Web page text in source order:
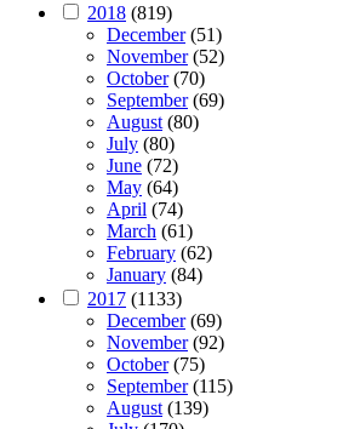
2018 (819)
December(51)
November(52)
October(70)
September(69)
August (80)
July (80)
June (72)
May (64)
April (74)
March (61)
February (62)
January (84)
2017 (1133)
December(69)
November(92)
October(75)
September(115)
August (139)